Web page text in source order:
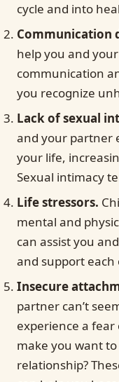
cycle and into
Communication
help you and
communication
you recognize
Lack of sexual
and your partner
your life,
Sexual intimacy
Life stressors.
mental and
can assist you
and support each
Insecure
partner can’t
experience a
make you want
relationship?